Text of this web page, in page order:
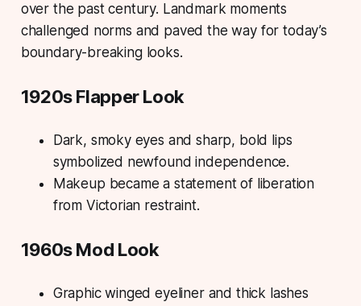
over the past century. Landmark moments
challenged norms and paved the way for today’s
boundary-breaking looks.
1920s Flapper Look
Dark, smoky eyes and sharp, bold lips
symbolized newfound independence.
Makeup became a statement of liberation
from Victorian restraint.
1960s Mod Look
Graphic winged eyeliner and thick lashes